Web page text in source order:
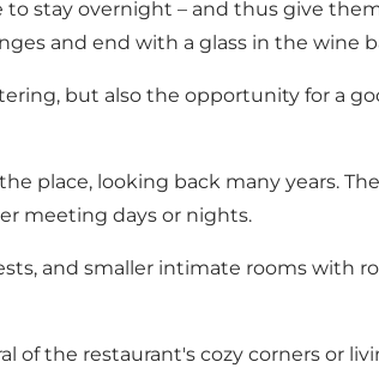
stay overnight – and thus give
and end with a glass in the wine
but also the opportunity for a
place, looking back many years.
meeting days or nights.
and smaller intimate rooms with
the restaurant's cozy corners or